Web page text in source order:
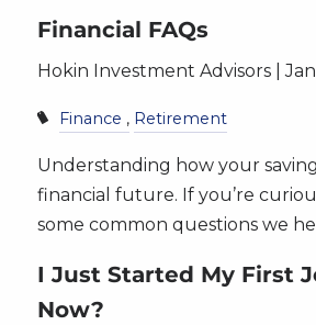
Financial FAQs
Hokin Investment Advisors |
Finance Retirement
Understanding how your
financial future. If you’re
some common questions we
I Just Started My First
Now?